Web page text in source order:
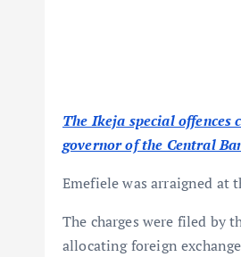
The Ikeja special
governor of the Central
Emefiele was arraigned at
The charges were filed by
allocating foreign